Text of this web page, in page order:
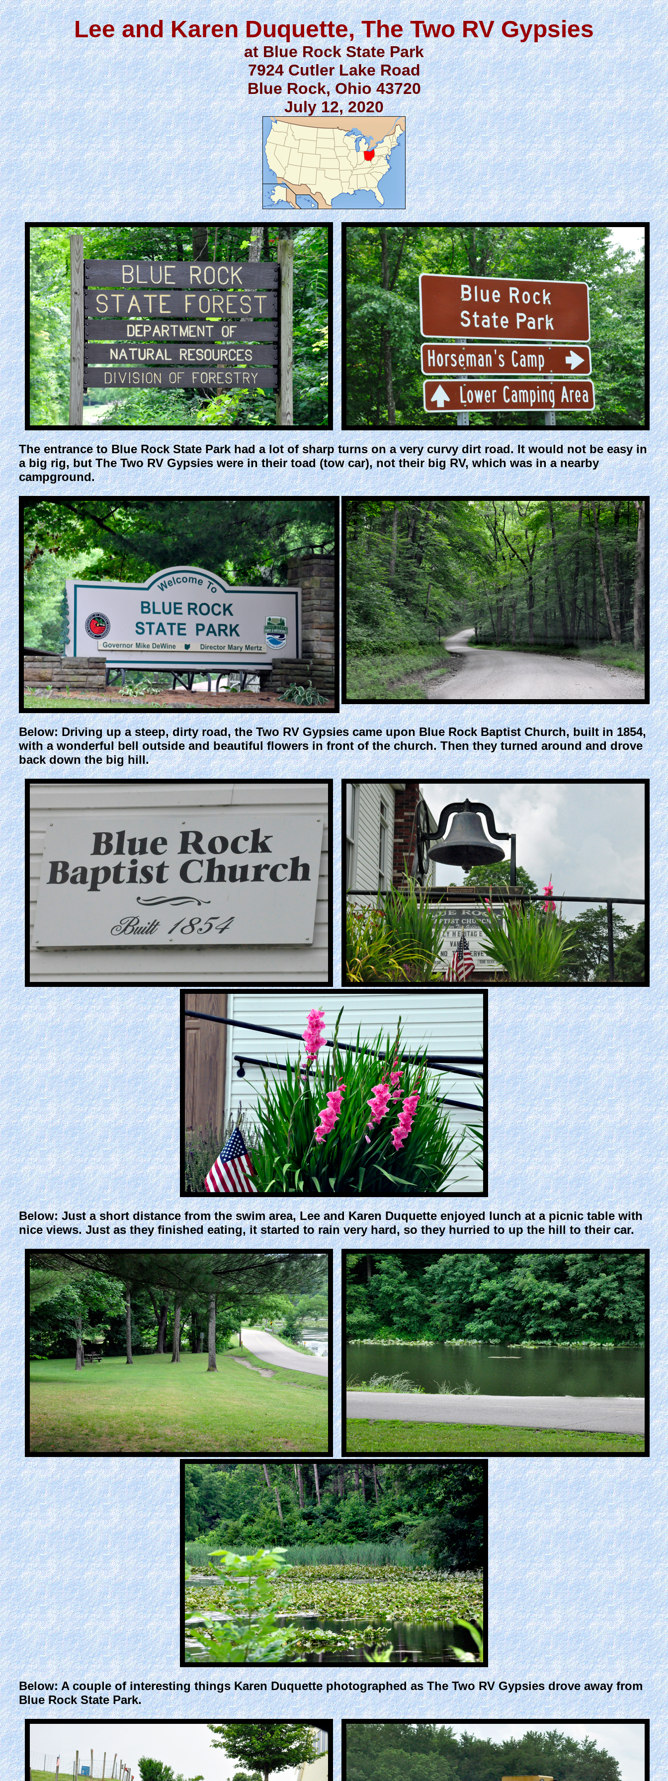
Lee and Karen Duquette, The Two RV Gypsies
at Blue Rock State Park
7924 Cutler Lake Road
Blue Rock, Ohio 43720
July 12, 2020
The entrance to Blue Rock State Park had a lot of sharp turns on a very curvy dirt road. It would not be easy in
a big rig, but The Two RV Gypsies were in their toad (tow car), not their big RV, which was in a nearby
campground.
Below: Driving up a steep, dirty road, the Two RV Gypsies came upon Blue Rock Baptist Church, built in 1854,
with a wonderful bell outside and beautiful flowers in front of the church. Then they turned around and drove
back down the big hill.
Below: Just a short distance from the swim area, Lee and Karen Duquette enjoyed lunch at a picnic table with
nice views. Just as they finished eating, it started to rain very hard, so they hurried to up the hill to their car.
Below: A couple of interesting things Karen Duquette photographed as The Two RV Gypsies drove away from
Blue Rock State Park.